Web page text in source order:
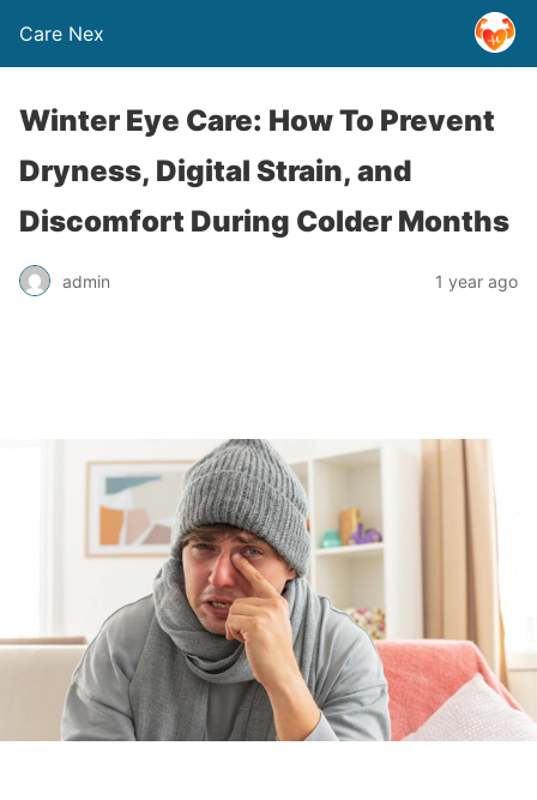
Care Nex
Winter Eye Care: How To Prevent
Dryness, Digital Strain, and
Discomfort During Colder Months
admin 1 year ago